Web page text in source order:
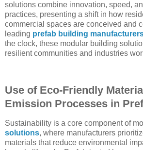
solutions combine innovation, speed,
practices, presenting a shift in how
commercial spaces are conceived and
leading prefab building
the clock, these modular building
resilient communities and industries
Use of Eco-Friendly
Emission Processes in
Sustainability is a core component of
solutions, where manufacturers
materials that reduce environmental